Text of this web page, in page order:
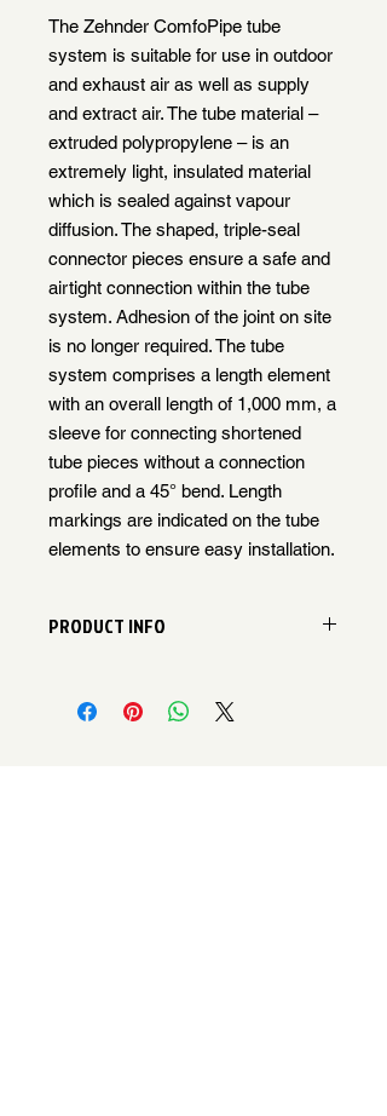
The Zehnder ComfoPipe tube
system is suitable for use in outdoor
and exhaust air as well as supply
and extract air. The tube material –
extruded polypropylene – is an
extremely light, insulated material
which is sealed against vapour
diffusion. The shaped, triple-seal
connector pieces ensure a safe and
airtight connection within the tube
system. Adhesion of the joint on site
is no longer required. The tube
system comprises a length element
with an overall length of 1,000 mm, a
sleeve for connecting shortened
tube pieces without a connection
profile and a 45° bend. Length
markings are indicated on the tube
elements to ensure easy installation.
PRODUCT INFO
requirments.